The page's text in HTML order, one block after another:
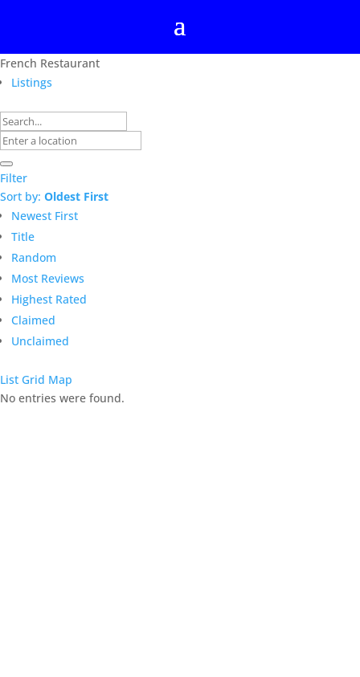
French Restaurant
Listings
Filter
Sort by: Oldest First
Newest First
Title
Random
Most Reviews
Highest Rated
Claimed
Unclaimed
List Grid Map
No entries were found.